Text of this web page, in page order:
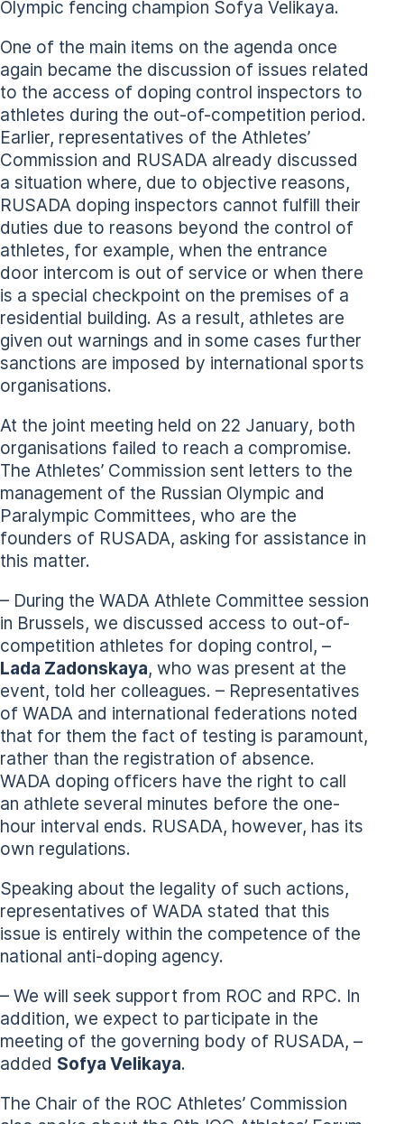
Olympic fencing champion Sofya Velikaya.
One of the main items on the agenda once
again became the discussion of issues related
to the access of doping control inspectors to
athletes during the out-of-competition period.
Earlier, representatives of the Athletes’
Commission and RUSADA already discussed
a situation where, due to objective reasons,
RUSADA doping inspectors cannot fulfill their
duties due to reasons beyond the control of
athletes, for example, when the entrance
door intercom is out of service or when there
is a special checkpoint on the premises of a
residential building. As a result, athletes are
given out warnings and in some cases further
sanctions are imposed by international sports
organisations.
At the joint meeting held on 22 January, both
organisations failed to reach a compromise.
The Athletes’ Commission sent letters to the
management of the Russian Olympic and
Paralympic Committees, who are the
founders of RUSADA, asking for assistance in
this matter.
– During the WADA Athlete Committee session
in Brussels, we discussed access to out-of-
competition athletes for doping control, –
Lada Zadonskaya, who was present at the
event, told her colleagues. – Representatives
of WADA and international federations noted
that for them the fact of testing is paramount,
rather than the registration of absence.
WADA doping officers have the right to call
an athlete several minutes before the one-
hour interval ends. RUSADA, however, has its
own regulations.
Speaking about the legality of such actions,
representatives of WADA stated that this
issue is entirely within the competence of the
national anti-doping agency.
– We will seek support from ROC and RPC. In
addition, we expect to participate in the
meeting of the governing body of RUSADA, –
added Sofya Velikaya.
The Chair of the ROC Athletes’ Commission